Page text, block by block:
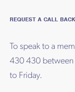
REQUEST A CALL BACK
To speak to a
430 430 between
to Friday.